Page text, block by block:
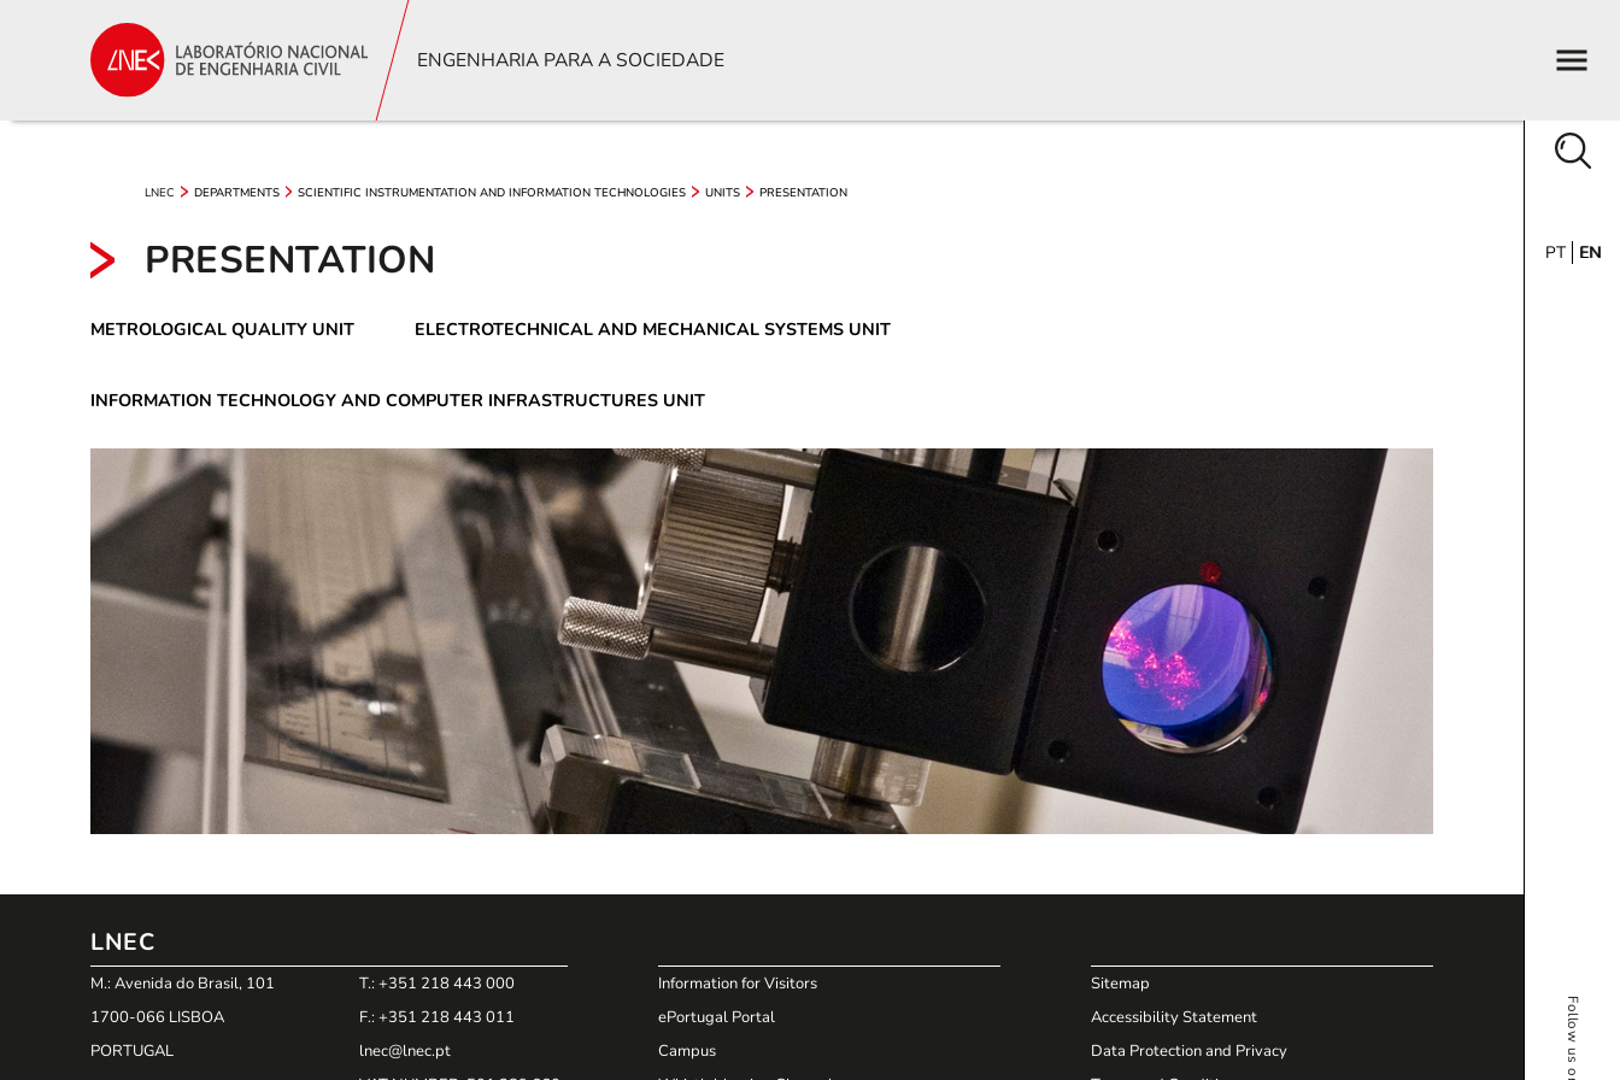
ENGENHARIA PARA A SOCIEDADE
PT EN
LNEC DEPARTMENTS SCIENTIFIC INSTRUMENTATION AND INFORMATION TECHNOLOGIES UNITS PRESENTATION
PRESENTATION
METROLOGICAL QUALITY UNIT ELECTROTECHNICAL AND MECHANICAL SYSTEMS UNIT
INFORMATION TECHNOLOGY AND COMPUTER INFRASTRUCTURES UNIT
LNEC
M.: Avenida do Brasil, 101
1700-066 LISBOA
PORTUGAL
T.: +351 218 443 000
F.: +351 218 443 011
lnec@lnec.pt
Information for Visitors
ePortugal Portal
Campus
Sitemap
Accessibility Statement
Data Protection and Privacy